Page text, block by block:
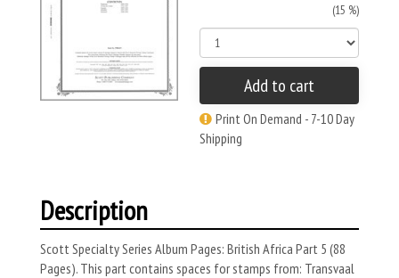
(15 %)
Add to cart
Print On Demand - 7-10 Day
Shipping
Description
Scott Specialty Series Album Pages: British Africa Part 5 (88
Pages). This part contains spaces for stamps from: Transvaal